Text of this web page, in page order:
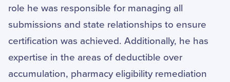
role he was responsible for managing all
submissions and state relationships to ensure
certification was achieved. Additionally, he has
expertise in the areas of deductible over
accumulation, pharmacy eligibility remediation